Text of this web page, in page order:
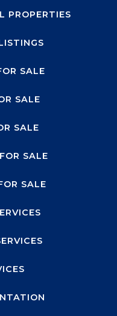
PROPERTIES
SALE
SALE
SALE
SALE
SALE